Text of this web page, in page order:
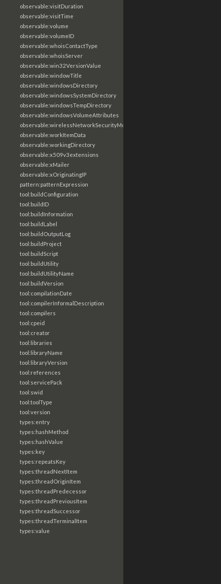
observable:visitDuration
observable:visitTime
observable:volume
observable:volumeID
observable:whoisContactType
observable:whoisServer
observable:win32VersionValue
observable:windowTitle
observable:windowsDirectory
observable:windowsSystemDirectory
observable:windowsTempDirectory
observable:windowsVolumeAttributes
observable:wirelessNetworkSecurityMode
observable:workItemData
observable:workingDirectory
observable:x509v3extensions
observable:xMailer
observable:xOriginatingIP
pattern:patternExpression
tool:buildConfiguration
tool:buildID
tool:buildInformation
tool:buildLabel
tool:buildOutputLog
tool:buildProject
tool:buildScript
tool:buildUtility
tool:buildUtilityName
tool:buildVersion
tool:compilationDate
tool:compilerInformalDescription
tool:compilers
tool:cpeid
tool:creator
tool:libraries
tool:libraryName
tool:libraryVersion
tool:references
tool:servicePack
tool:swid
tool:toolType
tool:version
types:entry
types:hashMethod
types:hashValue
types:key
types:repeatsKey
types:threadNextItem
types:threadOriginItem
types:threadPredecessor
types:threadPreviousItem
types:threadSuccessor
types:threadTerminalItem
types:value